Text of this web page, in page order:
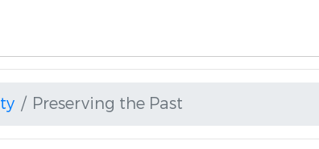
Preserving the Past